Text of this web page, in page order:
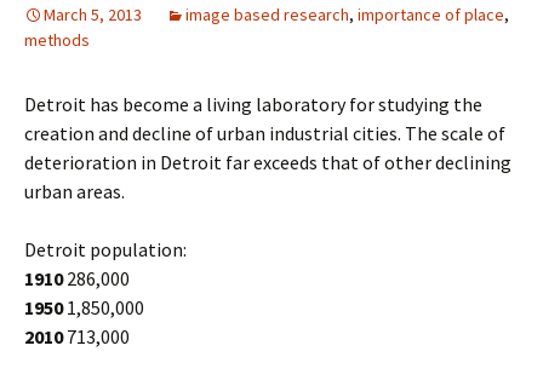
March 5, 2013 image based research, importance of place,
methods
Detroit has become a living laboratory for studying the
creation and decline of urban industrial cities. The scale of
deterioration in Detroit far exceeds that of other declining
urban areas.
Detroit population:
1910286,000
19501,850,000
2010713,000